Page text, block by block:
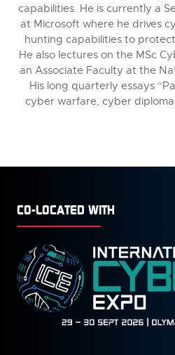
capabilities. He is currently a
at Microsoft where he drives
hunting capabilities to
He also lectures on the MSc
an Associate Faculty at the
His long quarterly essays
cyber warfare, cyber
CO-LOCATED WITH